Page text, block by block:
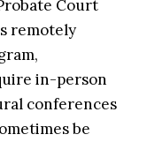
Court
remotely
in-person
conferences
be